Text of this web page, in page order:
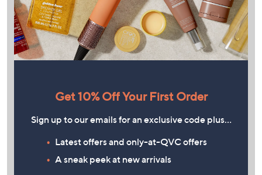
Get 10% Off Your First Order
Sign up to our emails for an exclusive code plus…
Latest offers and only-at-QVC offers
A sneak peek at new arrivals